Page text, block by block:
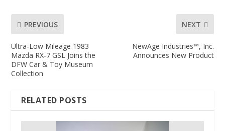
PREVIOUS
Ultra-Low Mileage 1983
Mazda RX-7 GSL Joins the
DFW Car & Toy Museum
Collection
NEXT
NewAge Industries™, Inc.
Announces New Product
RELATED POSTS